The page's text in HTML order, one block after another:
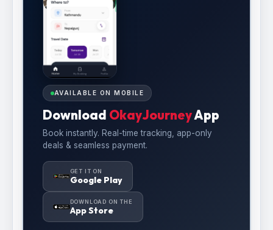
AVAILABLE ON MOBILE
Download OkayJourneyApp
Book instantly. Real-time tracking, app-only
deals & seamless payment.
GET IT ON
Google Play
DOWNLOAD ON THE
App Store